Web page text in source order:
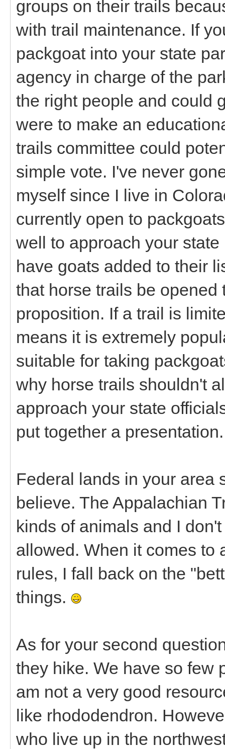
groups on their trails
with trail maintenance. If
packgoat into your state
agency in charge of the
the right people and could
were to make an
trails committee could
simple vote. I've never
myself since I live in
currently open to
well to approach your
have goats added to their
that horse trails be
proposition. If a trail is
means it is extremely
suitable for taking
why horse trails shouldn't
approach your state
put together a
Federal lands in your area
believe. The Appalachian
kinds of animals and I
allowed. When it comes to
rules, I fall back on the
things.
As for your second
they hike. We have so few
am not a very good
like rhododendron.
who live up in the